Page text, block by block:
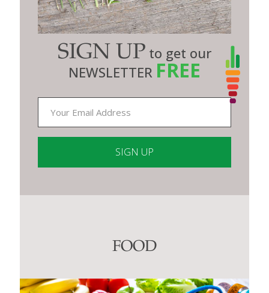
SIGN UP to get our
NEWSLETTER FREE
Contact
FOOD